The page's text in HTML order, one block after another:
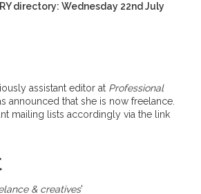
directory: Wednesday 22nd July
assistant editor at Professional
announced that she is now freelance.
mailing lists accordingly via the link
& creatives'